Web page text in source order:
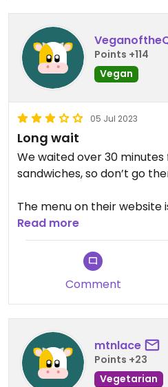
Points +114
Vegan
05 Jul 2023
Long wait
We waited over 30
sandwiches, so don’t go
The menu on their website
have more vegan options
The mock chicken
delicious though. My
sandwich and liked his too.
Read more
Comment
mtnlace
Points +23
Vegetarian